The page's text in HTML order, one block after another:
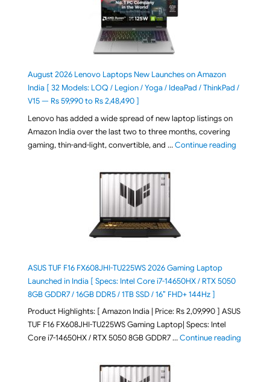
August 2026 Lenovo Laptops New Launches on Amazon
India [ 32 Models: LOQ / Legion / Yoga / IdeaPad / ThinkPad /
V15 — Rs 59,990 to Rs 2,48,490 ]
Lenovo has added a wide spread of new laptop listings on
Amazon India over the last two to three months, covering
gaming, thin-and-light, convertible, and …Continue reading"August
ASUS TUF F16 FX608JHI-TU225WS 2026 Gaming Laptop
Launched in India [ Specs: Intel Core i7-14650HX / RTX 5050
8GB GDDR7 / 16GB DDR5 / 1TB SSD / 16″ FHD+ 144Hz ]
Product Highlights: [ Amazon India | Price: Rs 2,09,990 ] ASUS
TUF F16 FX608JHI-TU225WS Gaming Laptop| Specs: Intel
Core i7-14650HX / RTX 5050 8GB GDDR7 …Continue reading"ASUS